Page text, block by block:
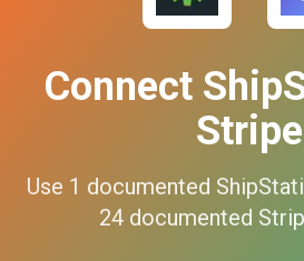
Connect
Stripe
Use 1 documented
24 documented